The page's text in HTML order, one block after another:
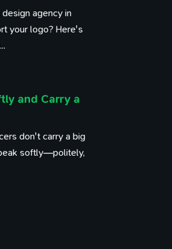
agency in
your logo? Here's
and Carry a
don't carry a big
softly—politely,